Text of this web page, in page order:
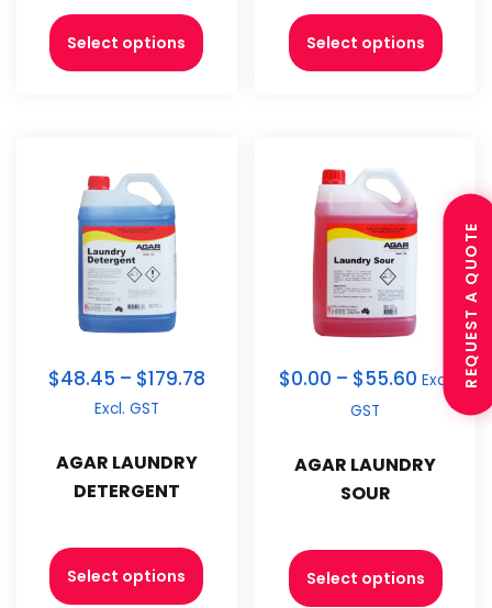
Select options Select options
$48.45 – $179.78
Excl. GST
AGAR LAUNDRY
DETERGENT
Select options
$0.00 – $55.60 Excl.
GST
AGAR LAUNDRY
SOUR
Select options
REQUEST A QUOTE